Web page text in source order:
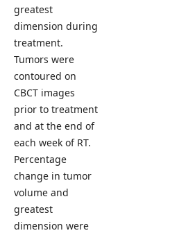
greatest
dimension during
treatment.
Tumors were
contoured on
CBCT images
prior to treatment
and at the end of
each week of RT.
Percentage
change in tumor
volume and
greatest
dimension were